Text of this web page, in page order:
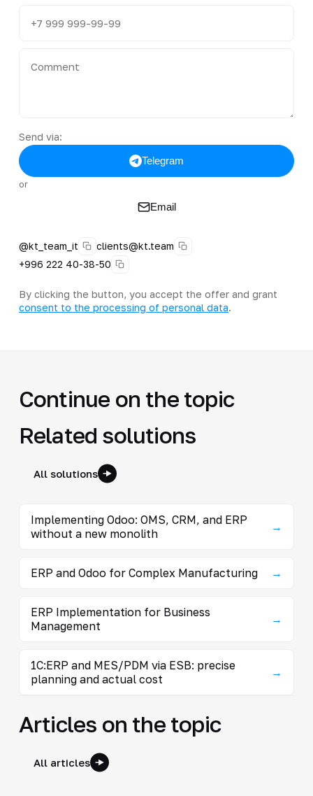
Send via:
Telegram
or
Email
@kt_team_it
clients@kt.team
+996 222 40-38-50
By clicking the button, you accept the offer and grant
consent to the processing of personal data.
Continue on the topic
Related solutions
All solutions
Implementing Odoo: OMS, CRM, and ERP
without a new monolith
→
ERP and Odoo for Complex Manufacturing →
ERP Implementation for Business
Management
→
1C:ERP and MES/PDM via ESB: precise
planning and actual cost
→
Articles on the topic
All articles